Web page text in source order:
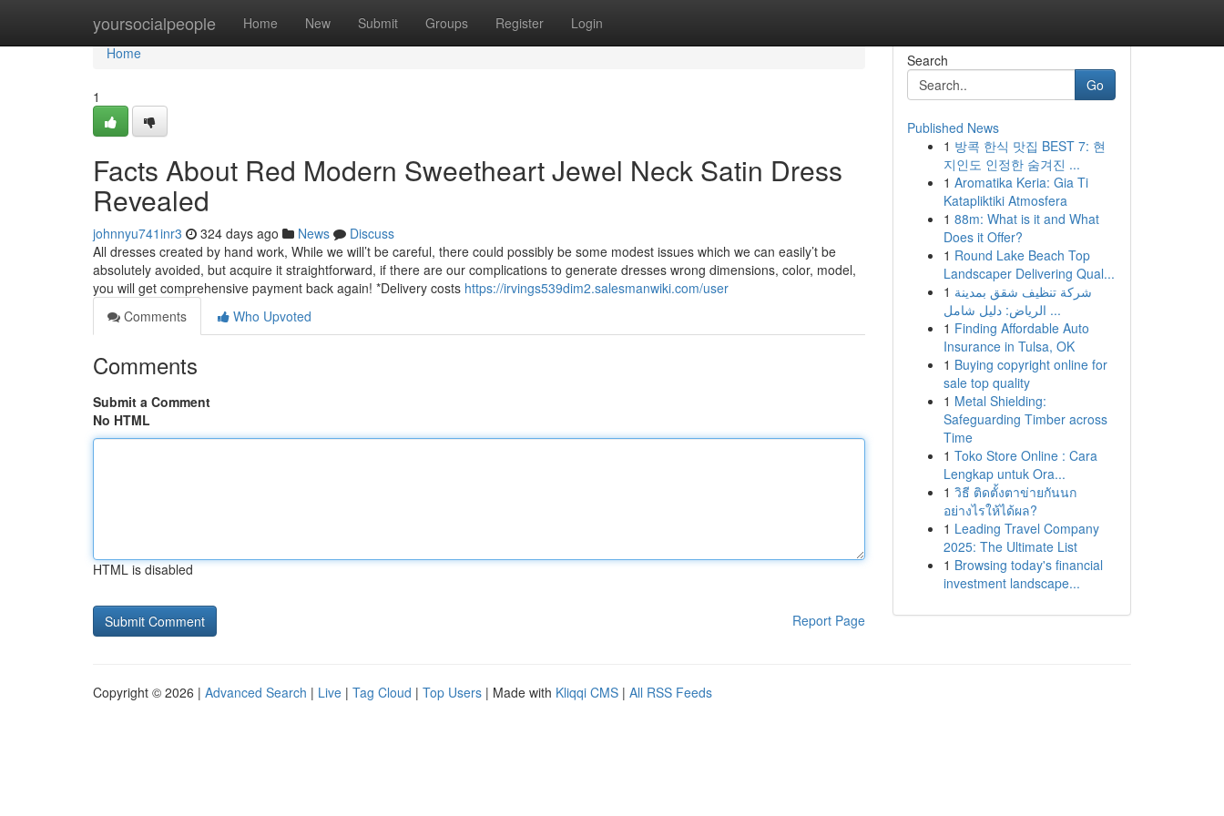
yoursocialpeople Home New Submit Groups Register Login
Home
Home
1
Facts About Red Modern Sweetheart Jewel Neck Satin Dress
Revealed
johnnyu741inr3 324 days ago News
Discuss
All dresses created by hand work, While we will’t be careful, there could possibly be some modest issues which we can easily’t be
absolutely avoided, but acquire it straightforward, if there are our complications to generate dresses wrong dimensions, color, model,
you will get comprehensive payment back again! *Delivery costs https://irvings539dim2.salesmanwiki.com/user
Comments
Who Upvoted
Comments
Submit a Comment
No HTML
HTML is disabled
Report Page
Search
Go
Published News
1 방콕 한식 맛집 BEST 7: 현
지인도 인정한 숨겨진 ...
1 Aromatika Keria: Gia Ti
Katapliktiki Atmosfera
1 88m: What is it and What
Does it Offer?
1 Round Lake Beach Top
Landscaper Delivering Qual...
1 شركة تنظيف شقق بمدينة
الرياض: دليل شامل ...
1 Finding Affordable Auto
Insurance in Tulsa, OK
1 Buying copyright online for
sale top quality
1 Metal Shielding:
Safeguarding Timber across
Time
1 Toko Store Online : Cara
Lengkap untuk Ora...
1 วิธี ติดตั้งตาข่ายกันนก
อย่างไรให้ได้ผล?
1 Leading Travel Company
2025: The Ultimate List
1 Browsing today's financial
investment landscape...
Copyright © 2026 | Advanced Search | Live | Tag Cloud | Top Users | Made with Kliqqi CMS | All RSS Feeds